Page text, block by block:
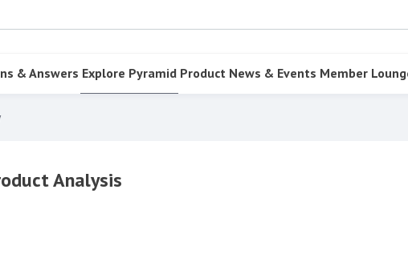
& Answers Explore Pyramid Product News & Events Member
Analysis